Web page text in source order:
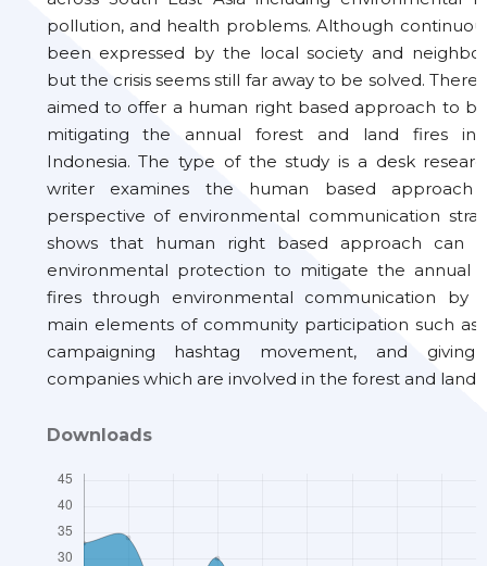
pollution, and health problems. Although
been expressed by the local society and
but the crisis seems still far away to be solved.
aimed to offer a human right based approach to
mitigating the annual forest and land fires in
Indonesia. The type of the study is a desk
writer examines the human based
perspective of environmental communication
shows that human right based approach can
environmental protection to mitigate the annual
fires through environmental communication by
main elements of community participation such as
campaigning hashtag movement, and
companies which are involved in the forest and land
Downloads